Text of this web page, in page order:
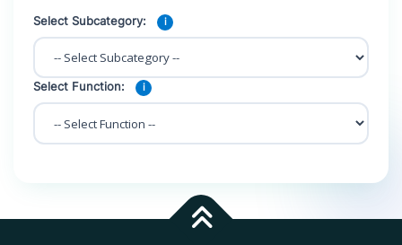
Select Subcategory: i
Select Function: i